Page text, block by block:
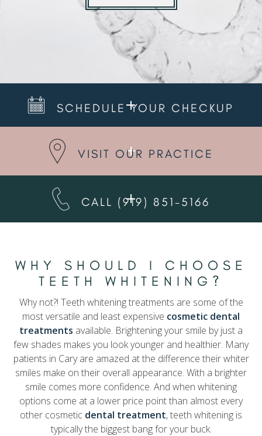
SCHEDULE YOUR CHECKUP
VISIT OUR PRACTICE
CALL (919) 851-5166
WHY SHOULD I CHOOSE
TEETH WHITENING?
Why not?! Teeth whitening treatments are some of the
most versatile and least expensive cosmetic dental
treatments available. Brightening your smile by just a
few shades makes you look younger and healthier. Many
patients in Cary are amazed at the difference their whiter
smiles make on their overall appearance. With a brighter
smile comes more confidence. And when whitening
options come at a lower price point than almost every
other cosmetic dental treatment, teeth whitening is
typically the biggest bang for your buck.